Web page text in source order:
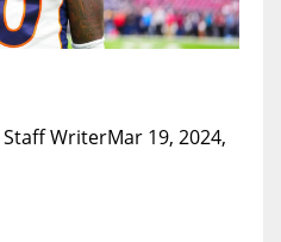
Staff WriterMar 19, 2024,